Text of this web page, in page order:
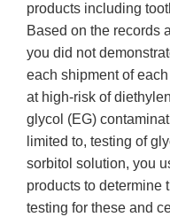
products including
Based on the records
you did not
each shipment of
at high-risk of
glycol (EG)
limited to, testing of
sorbitol solution, you
products to determine
testing for these and